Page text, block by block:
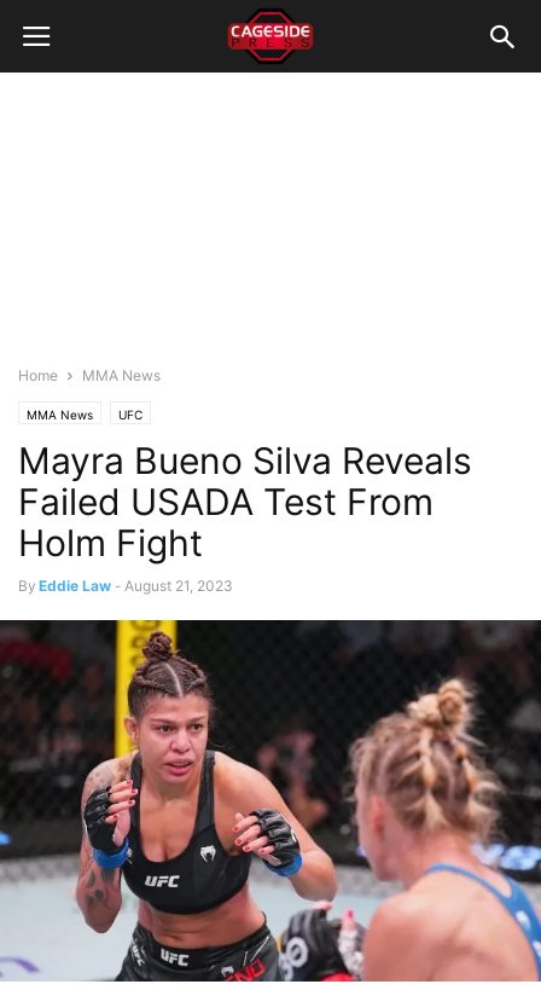
Home MMA News
MMA News UFC
Mayra Bueno Silva Reveals
Failed USADA Test From
Holm Fight
By Eddie Law - August 21, 2023